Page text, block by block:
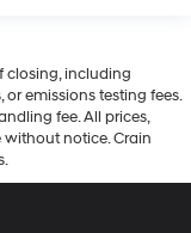
closing, including
emissions testing fees.
fee. All prices,
notice. Crain